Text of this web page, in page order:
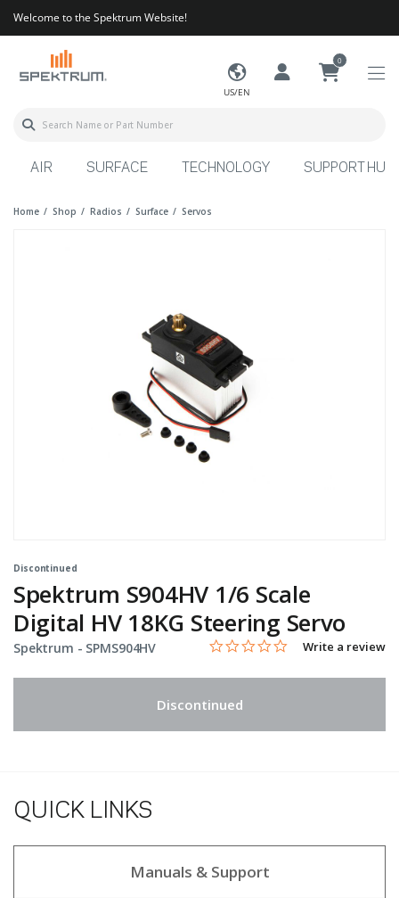
Welcome to the Spektrum Website!
US/EN
0
AIR SURFACE TECHNOLOGY SUPPORT HUB
Home Shop Radios Surface Servos
Discontinued
Spektrum S904HV 1/6 Scale
Digital HV 18KG Steering Servo
Spektrum - Item No.
SPMS904HV 5 out of 5 Customer Rating
0.0 star rating
Write a review
Discontinued
QUICK LINKS
Manuals & Support